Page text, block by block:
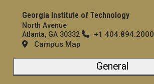
Georgia Institute of Technology
North Avenue
Atlanta, GA 30332
+1 404.894.2000
Campus Map
General